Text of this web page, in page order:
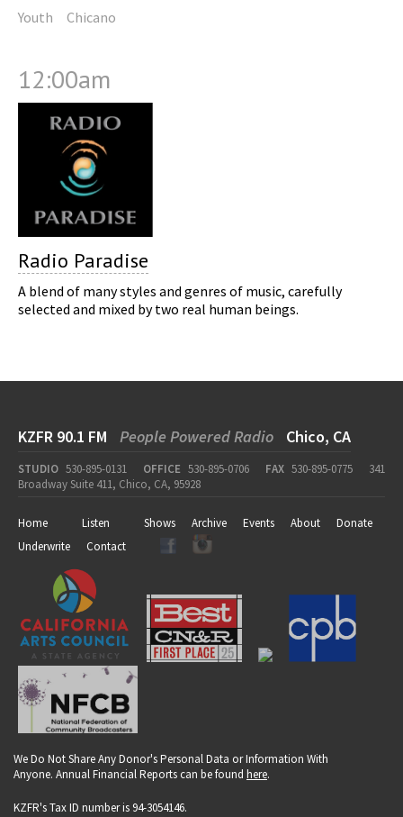
Youth
Chicano
12:00am
Radio Paradise
A blend of many styles and genres of music, carefully
selected and mixed by two real human beings.
KZFR 90.1 FM People Powered Radio Chico, CA
STUDIO 530-895-0131 OFFICE 530-895-0706 FAX 530-895-0775
341
Broadway Suite 411, Chico, CA, 95928
Home Listen Shows Archive Events About
Donate
Underwrite
Contact
We Do Not Share Any Donor's Personal Data or Information With
Anyone. Annual Financial Reports can be found here.
KZFR's Tax ID number is 94-3054146.